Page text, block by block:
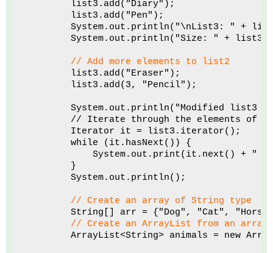
        list3.add("Diary");
        list3.add("Pen");
System.out.println("\nList3: " +
System.out.println("Size: " +
// Add more elements to list2
        list3.add("Eraser");
        list3.add(3, "Pencil");
System.out.println("Modified list3
// Iterate through the elements of
        Iterator it = list3.iterator();
        while (it.hasNext()) {
System.out.print(it.next() + "
        }
        System.out.println();
// Create an array of String type
String[] arr = {"Dog", "Cat",
// Create an ArrayList from an array
ArrayList<String> animals = new